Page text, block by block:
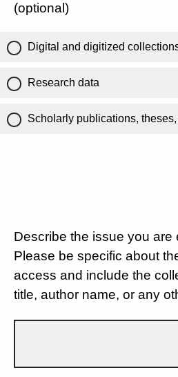
(optional)
Digital and digitized
Research data
Scholarly publications,
Describe the issue you are
Please be specific about
access and include the
title, author name, or any